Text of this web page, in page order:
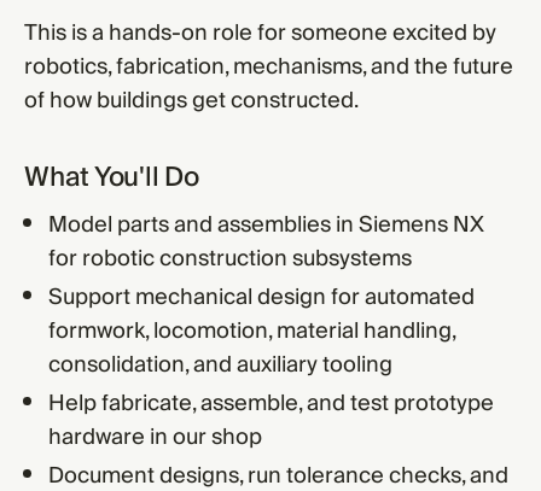
This is a hands-on role for someone excited by
robotics, fabrication, mechanisms, and the future
of how buildings get constructed.
What You'll Do
Model parts and assemblies in Siemens NX
for robotic construction subsystems
Support mechanical design for automated
formwork, locomotion, material handling,
consolidation, and auxiliary tooling
Help fabricate, assemble, and test prototype
hardware in our shop
Document designs, run tolerance checks, and